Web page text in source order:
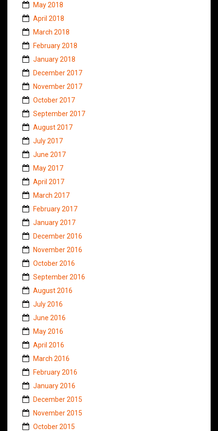
May 2018
April 2018
March 2018
February 2018
January 2018
December 2017
November 2017
October 2017
September 2017
August 2017
July 2017
June 2017
May 2017
April 2017
March 2017
February 2017
January 2017
December 2016
November 2016
October 2016
September 2016
August 2016
July 2016
June 2016
May 2016
April 2016
March 2016
February 2016
January 2016
December 2015
November 2015
October 2015